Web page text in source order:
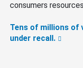
consumers
Tens of millions of
under recall.